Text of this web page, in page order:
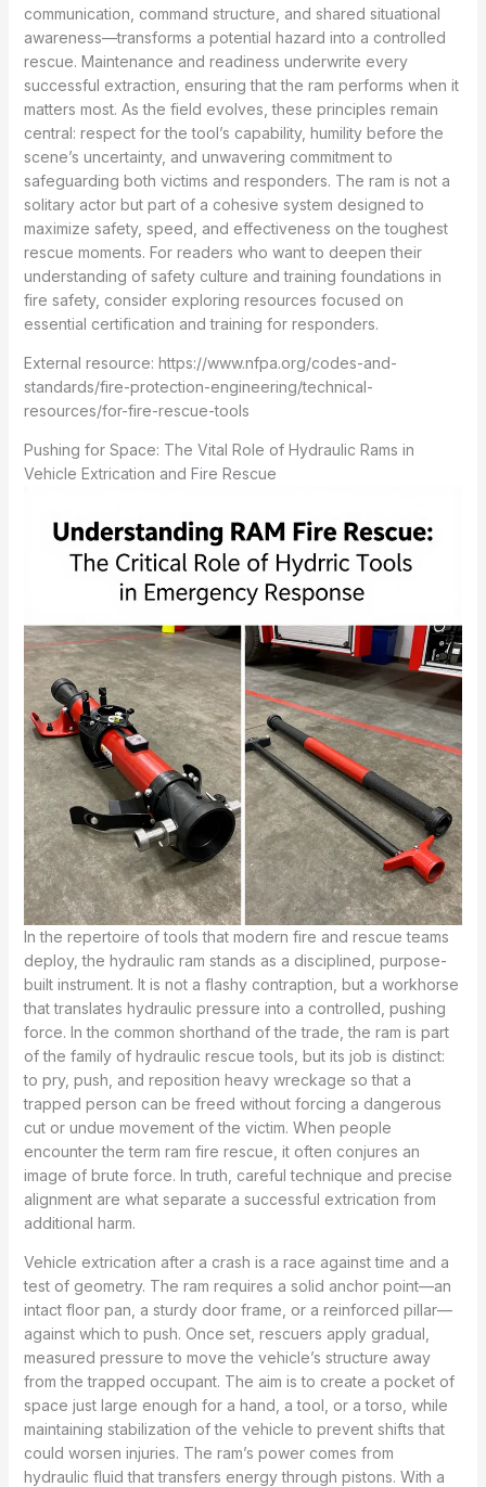
communication, command structure, and shared situational
awareness—transforms a potential hazard into a controlled
rescue. Maintenance and readiness underwrite every
successful extraction, ensuring that the ram performs when it
matters most. As the field evolves, these principles remain
central: respect for the tool’s capability, humility before the
scene’s uncertainty, and unwavering commitment to
safeguarding both victims and responders. The ram is not a
solitary actor but part of a cohesive system designed to
maximize safety, speed, and effectiveness on the toughest
rescue moments. For readers who want to deepen their
understanding of safety culture and training foundations in
fire safety, consider exploring resources focused on
essential certification and training for responders.
External resource: https://www.nfpa.org/codes-and-
standards/fire-protection-engineering/technical-
resources/for-fire-rescue-tools
Pushing for Space: The Vital Role of Hydraulic Rams in
Vehicle Extrication and Fire Rescue
In the repertoire of tools that modern fire and rescue teams
deploy, the hydraulic ram stands as a disciplined, purpose-
built instrument. It is not a flashy contraption, but a workhorse
that translates hydraulic pressure into a controlled, pushing
force. In the common shorthand of the trade, the ram is part
of the family of hydraulic rescue tools, but its job is distinct:
to pry, push, and reposition heavy wreckage so that a
trapped person can be freed without forcing a dangerous
cut or undue movement of the victim. When people
encounter the term ram fire rescue, it often conjures an
image of brute force. In truth, careful technique and precise
alignment are what separate a successful extrication from
additional harm.
Vehicle extrication after a crash is a race against time and a
test of geometry. The ram requires a solid anchor point—an
intact floor pan, a sturdy door frame, or a reinforced pillar—
against which to push. Once set, rescuers apply gradual,
measured pressure to move the vehicle’s structure away
from the trapped occupant. The aim is to create a pocket of
space just large enough for a hand, a tool, or a torso, while
maintaining stabilization of the vehicle to prevent shifts that
could worsen injuries. The ram’s power comes from
hydraulic fluid that transfers energy through pistons. With a